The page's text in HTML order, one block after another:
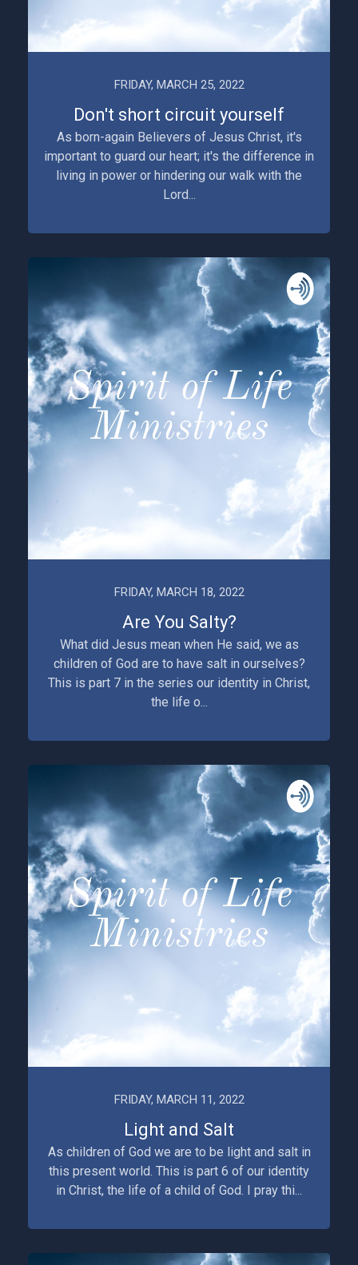
FRIDAY, MARCH 25, 2022
Don't short circuit yourself
As born-again Believers of Jesus Christ, it's
important to guard our heart; it's the difference in
living in power or hindering our walk with the
Lord...
FRIDAY, MARCH 18, 2022
Are You Salty?
What did Jesus mean when He said, we as
children of God are to have salt in ourselves?
This is part 7 in the series our identity in Christ,
the life o...
FRIDAY, MARCH 11, 2022
Light and Salt
As children of God we are to be light and salt in
this present world. This is part 6 of our identity
in Christ, the life of a child of God. I pray thi...